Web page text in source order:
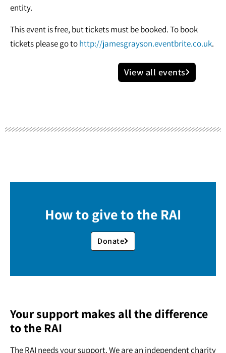
entity.
This event is free, but tickets must be booked. To book
tickets please go tohttp://jamesgrayson.eventbrite.co.uk.
View all events
How to give to the RAI
Donate
Your support makes all the difference
to the RAI
The RAI needs your support. We are an independent charity